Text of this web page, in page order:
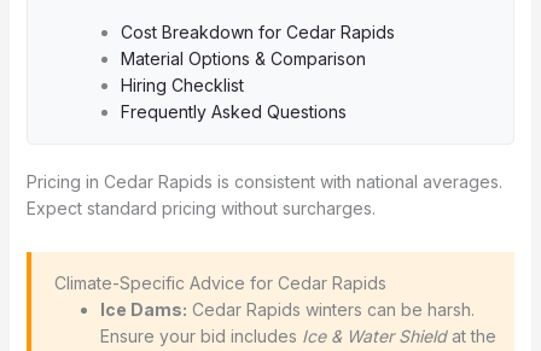
Cost Breakdown for Cedar Rapids
Material Options & Comparison
Hiring Checklist
Frequently Asked Questions
Pricing in Cedar Rapids is consistent with national averages.
Expect standard pricing without surcharges.
️ Climate-Specific Advice for Cedar Rapids
Ice Dams: Cedar Rapids winters can be harsh.
Ensure your bid includes Ice & Water Shieldat the